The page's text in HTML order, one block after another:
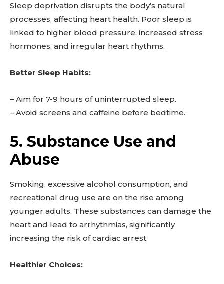
Sleep deprivation disrupts the body’s natural
processes, affecting heart health. Poor sleep is
linked to higher blood pressure, increased stress
hormones, and irregular heart rhythms.
Better Sleep Habits:
– Aim for 7-9 hours of uninterrupted sleep.
– Avoid screens and caffeine before bedtime.
5. Substance Use and
Abuse
Smoking, excessive alcohol consumption, and
recreational drug use are on the rise among
younger adults. These substances can damage the
heart and lead to arrhythmias, significantly
increasing the risk of cardiac arrest.
Healthier Choices: